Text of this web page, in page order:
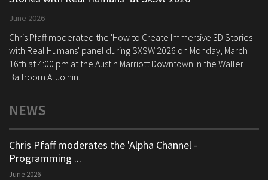
June 2026
Chris Pfaff moderated the 'How to Create Immersive 3D Stories
with Real Humans' panel during SXSW 2026 on Monday, March
16th at 4:00 pm at the Austin Marriott Downtown in the Waller
Ballroom A. Joinin...
NEWS
Chris Pfaff moderates the 'Alpha Channel -
Programming ...
June 2026